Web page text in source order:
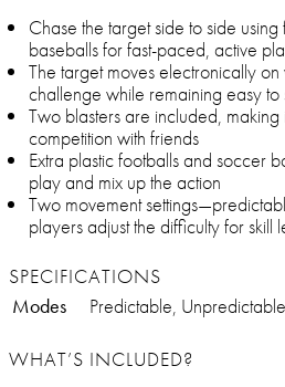
Chase the target side to side
baseballs for fast-paced, active
The target moves electronically
challenge while remaining easy to
Two blasters are included,
competition with friends
Extra plastic footballs and soccer
play and mix up the action
Two movement
players adjust the difficulty for skill
SPECIFICATIONS
Modes
Predictable, Unpredictable
WHAT’S INCLUDED?